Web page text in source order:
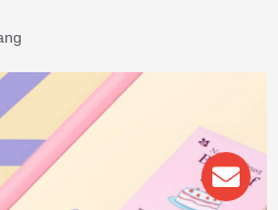
alt